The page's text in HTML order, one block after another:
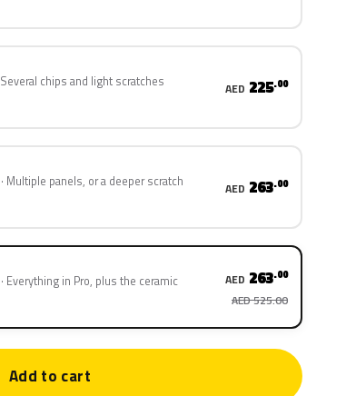
Several chips and light scratches AED 225.00
Multiple panels, or a deeper scratch AED 263.00
Everything in Pro, plus the ceramic
AED 263.00
AED 525.00
Add to cart